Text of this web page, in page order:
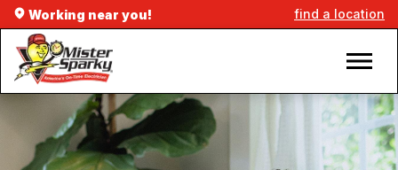
Working near you! find a location